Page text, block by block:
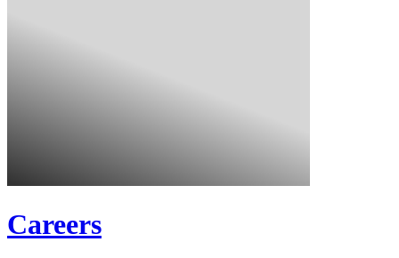
Careers